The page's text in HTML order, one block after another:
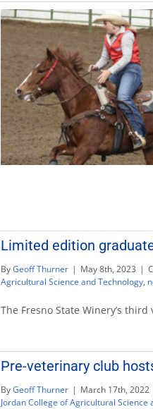
Limited edition
ByGeoff Thurner | May 8th, 2023 |
Agricultural Science and Technology,
The Fresno State Winery’s
Pre-veterinary club
ByGeoff Thurner | March 17th, 2022
Jordan College of Agricultural Science